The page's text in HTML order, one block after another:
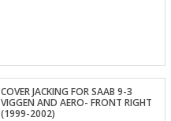
COVER JACKING FOR SAAB 9-3
VIGGEN AND AERO- FRONT RIGHT
(1999-2002)